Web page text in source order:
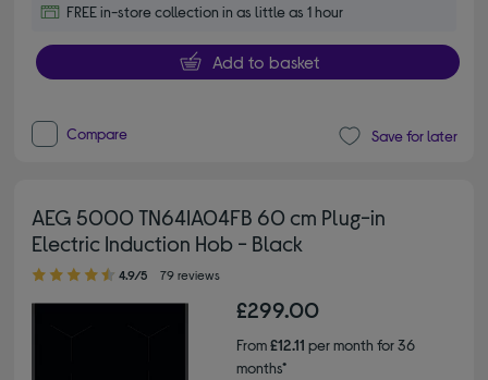
FREE in-store collection in as little as 1 hour
Add to basket
Compare Save for later
AEG 5000 TN64IA04FB 60 cm Plug-in
Electric Induction Hob - Black
4.90 out of 5 stars
4.9/5 79 reviews
£299.00
From£12.11 per month for 36
months*